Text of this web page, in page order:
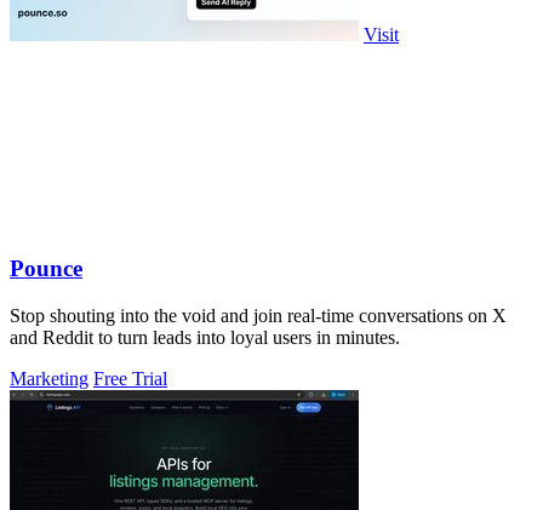
Visit
Pounce
Stop shouting into the void and join real-time conversations on X
and Reddit to turn leads into loyal users in minutes.
Marketing Free Trial